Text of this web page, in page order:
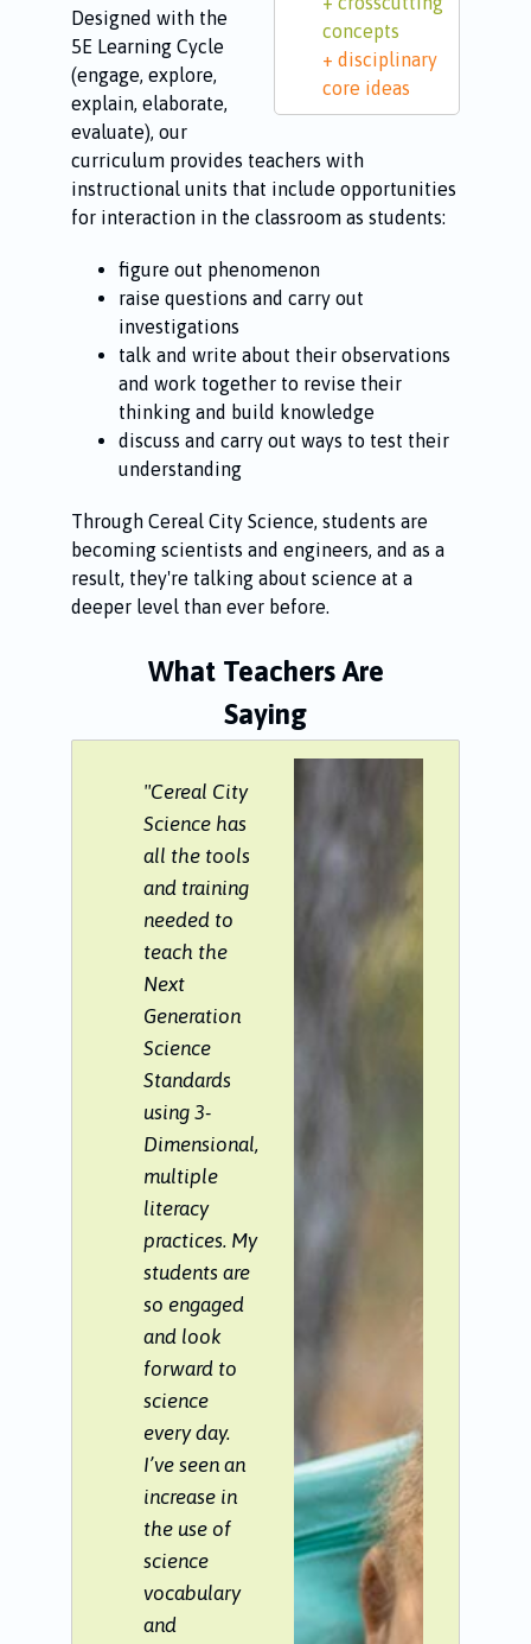
concepts
disciplinary
core ideas
Designed with the
5E Learning Cycle
(engage, explore,
explain, elaborate,
evaluate), our
curriculum provides teachers with
instructional units that include opportunities
for interaction in the classroom as students:
figure out phenomenon
raise questions and carry out
investigations
talk and write about their observations
and work together to revise their
thinking and build knowledge
discuss and carry out ways to test their
understanding
Through Cereal City Science, students are
becoming scientists and engineers, and as a
result, they're talking about science at a
deeper level than ever before.
What Teachers Are
Saying
"Cereal City
Science has
all the tools
and training
needed to
teach the
Next
Generation
Science
Standards
using 3-
Dimensional,
multiple
literacy
practices. My
students are
so engaged
and look
forward to
science
every day.
I’ve seen an
increase in
the use of
science
vocabulary
and